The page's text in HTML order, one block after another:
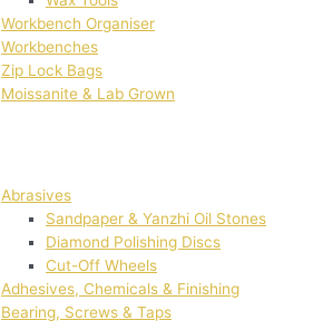
Workbench Organiser
Workbenches
Zip Lock Bags
Moissanite & Lab Grown
Abrasives
Sandpaper & Yanzhi Oil Stones
Diamond Polishing Discs
Cut-Off Wheels
Adhesives, Chemicals & Finishing
Bearing, Screws & Taps